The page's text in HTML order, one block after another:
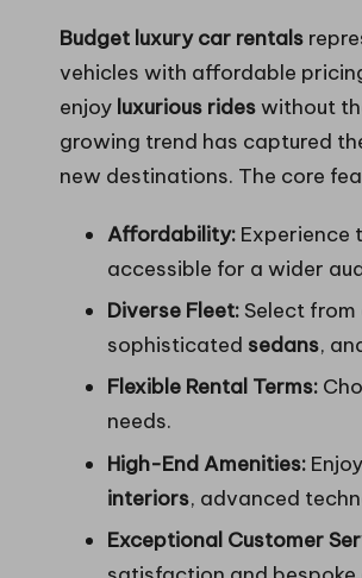
Budget luxury car rentals
vehicles with affordable
enjoy luxurious rideswithout
growing trend has captured
new destinations. The core
Affordability: Experience
accessible for a wider
Diverse Fleet:Select
sophisticated sedans,
Flexible Rental Terms:
needs.
High-End Amenities:
interiors, advanced
Exceptional Customer